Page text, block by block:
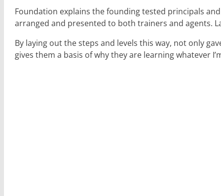
Foundation explains the founding tested principals
arranged and presented to both trainers and agents.
By laying out the steps and levels this way, not only
gives them a basis of why they are learning whatever